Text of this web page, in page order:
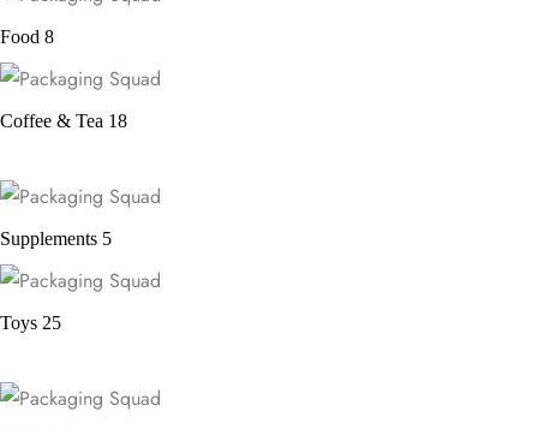
Food 8
Coffee & Tea 18
Supplements 5
Toys 25